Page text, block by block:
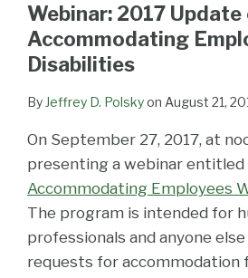
Webinar: 2017 Update
Accommodating
Disabilities
By Jeffrey D. Polskyon August 21,
On September 27, 2017, at
presenting a webinar entitled
Accommodating Employees
The program is intended for
professionals and anyone
requests for accommodation
LinkedIn